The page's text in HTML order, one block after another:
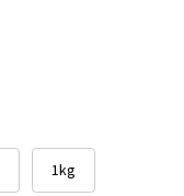
1kg